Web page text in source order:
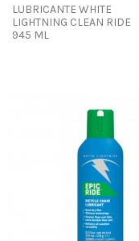
LUBRICANTE WHITE
LIGHTNING CLEAN RIDE
945 ML